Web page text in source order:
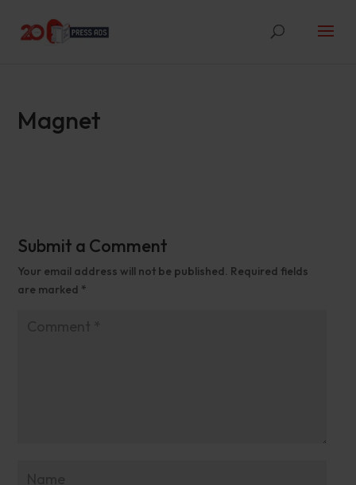
Magnet
Submit a Comment
Your email address will not be published. Required fields
are marked *